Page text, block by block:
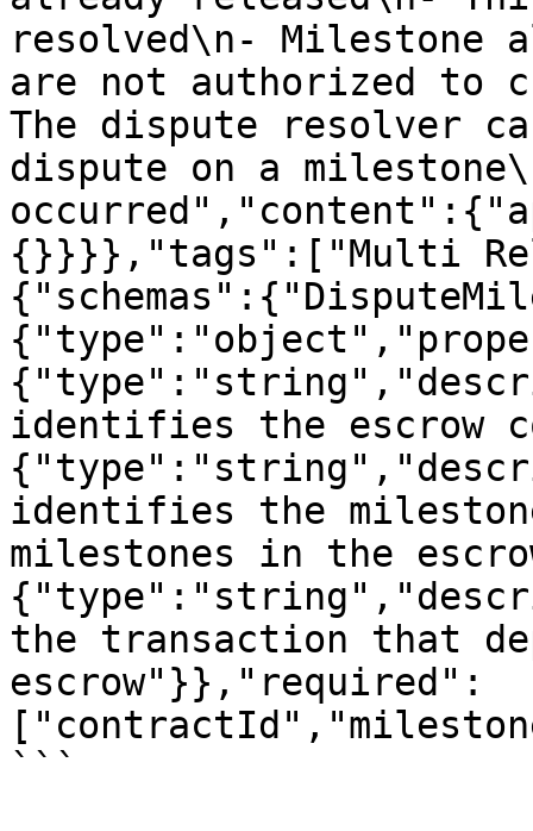
resolved\n- Milestone
are not authorized to
The dispute resolver
dispute on a
{}}}},"tags":["Multi
identifies the escrow
identifies the
milestones in the
the transaction that
escrow"}},"required":
```